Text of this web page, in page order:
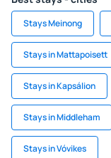
Stays Meinong
Stays in Mattapoisett
Stays in Kapsálion
Stays in Middleham
Stays in Vóvikes